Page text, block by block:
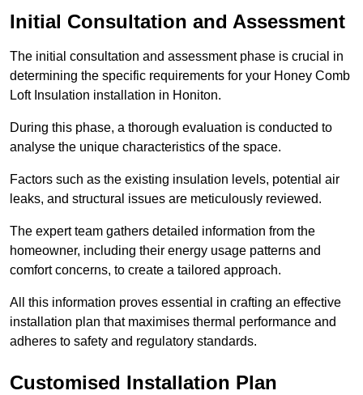
Initial Consultation and Assessment
The initial consultation and assessment phase is crucial in
determining the specific requirements for your Honey Comb
Loft Insulation installation in Honiton.
During this phase, a thorough evaluation is conducted to
analyse the unique characteristics of the space.
Factors such as the existing insulation levels, potential air
leaks, and structural issues are meticulously reviewed.
The expert team gathers detailed information from the
homeowner, including their energy usage patterns and
comfort concerns, to create a tailored approach.
All this information proves essential in crafting an effective
installation plan that maximises thermal performance and
adheres to safety and regulatory standards.
Customised Installation Plan